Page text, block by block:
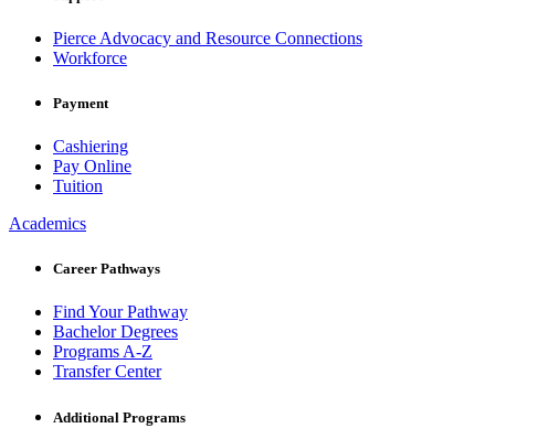
Pierce Advocacy and Resource Connections
Workforce
Payment
Cashiering
Pay Online
Tuition
Academics
Career Pathways
Find Your Pathway
Bachelor Degrees
Programs A-Z
Transfer Center
Additional Programs